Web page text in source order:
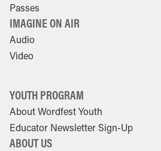
Passes
IMAGINE ON AIR
Audio
Video
YOUTH PROGRAM
About Wordfest Youth
Educator Newsletter Sign-Up
ABOUT US